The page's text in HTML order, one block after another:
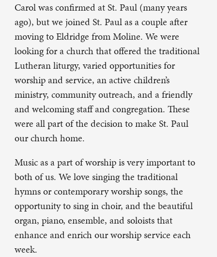
Carol was confirmed at St. Paul (many years
ago), but we joined St. Paul as a couple after
moving to Eldridge from Moline. We were
looking for a church that offered the traditional
Lutheran liturgy, varied opportunities for
worship and service, an active children’s
ministry, community outreach, and a friendly
and welcoming staff and congregation. These
were all part of the decision to make St. Paul
our church home.
Music as a part of worship is very important to
both of us. We love singing the traditional
hymns or contemporary worship songs, the
opportunity to sing in choir, and the beautiful
organ, piano, ensemble, and soloists that
enhance and enrich our worship service each
week.